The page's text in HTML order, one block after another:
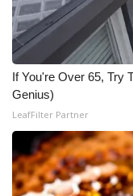
FOX 4 Winter
FOX 4 Premiere
Teacher of the
WCBI Contests
and Service
If You're Over 65, Try
Genius)
LeafFilter Partner